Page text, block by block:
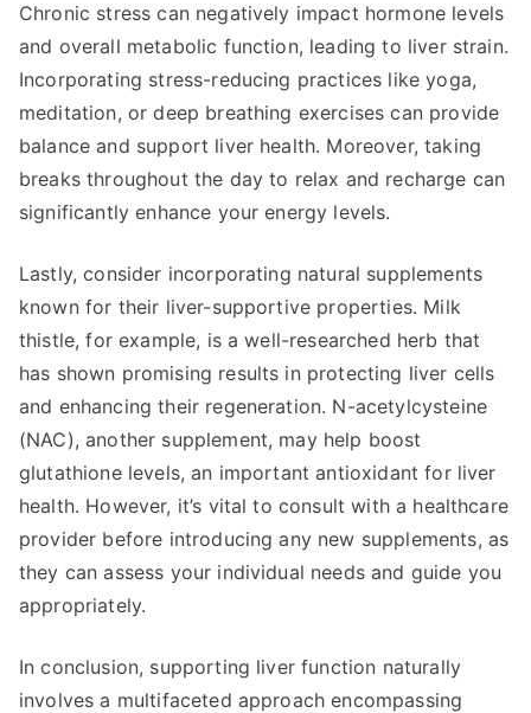
Chronic stress can negatively impact hormone levels
and overall metabolic function, leading to liver strain.
Incorporating stress-reducing practices like yoga,
meditation, or deep breathing exercises can provide
balance and support liver health. Moreover, taking
breaks throughout the day to relax and recharge can
significantly enhance your energy levels.
Lastly, consider incorporating natural supplements
known for their liver-supportive properties. Milk
thistle, for example, is a well-researched herb that
has shown promising results in protecting liver cells
and enhancing their regeneration. N-acetylcysteine
(NAC), another supplement, may help boost
glutathione levels, an important antioxidant for liver
health. However, it’s vital to consult with a healthcare
provider before introducing any new supplements, as
they can assess your individual needs and guide you
appropriately.
In conclusion, supporting liver function naturally
involves a multifaceted approach encompassing